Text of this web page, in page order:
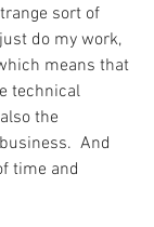
sort of
do my work,
means that
technical
the
And
time and